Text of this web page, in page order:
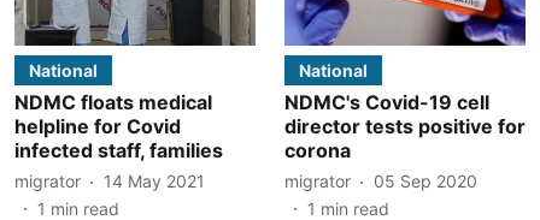
National
NDMC floats medical
helpline for Covid
infected staff, families
migrator
14 May 2021
1 min read
National
NDMC's Covid-19 cell
director tests positive for
corona
migrator
05 Sep 2020
1 min read